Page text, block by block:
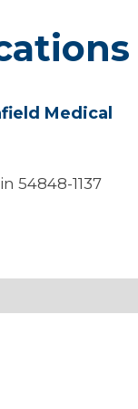
Medical
54848-1137